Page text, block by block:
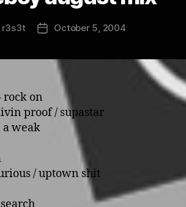
r3s3t
PostOctober 5, 2004
rock o­n
proof / supastar
a weak
/ uptown shit